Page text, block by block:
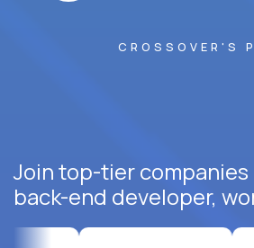
CROSSOVER'S
Join top-tier companies
back-end developer,